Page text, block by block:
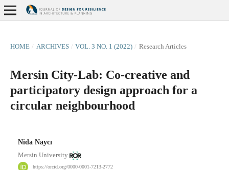
HOME / ARCHIVES / VOL. 3 NO. 1 (2022) / Research Articles
Mersin City-Lab: Co-creative and
participatory design approach for a
circular neighbourhood
Nida Naycı
Mersin University
https://orcid.org/0000-0001-7213-2772